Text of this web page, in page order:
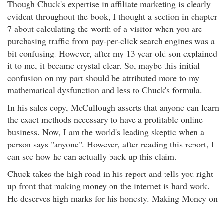
Though Chuck's expertise in affiliate marketing is clearly
evident throughout the book, I thought a section in chapter
7 about calculating the worth of a visitor when you are
purchasing traffic from pay-per-click search engines was a
bit confusing. However, after my 13 year old son explained
it to me, it became crystal clear. So, maybe this initial
confusion on my part should be attributed more to my
mathematical dysfunction and less to Chuck's formula.
In his sales copy, McCullough asserts that anyone can learn
the exact methods necessary to have a profitable online
business. Now, I am the world's leading skeptic when a
person says "anyone". However, after reading this report, I
can see how he can actually back up this claim.
Chuck takes the high road in his report and tells you right
up front that making money on the internet is hard work.
He deserves high marks for his honesty. Making Money on